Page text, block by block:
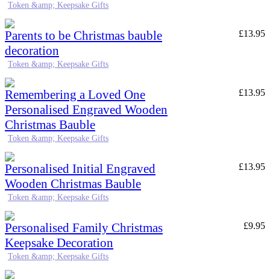
Token &amp; Keepsake Gifts
Parents to be Christmas bauble
decoration
£13.95
Token &amp; Keepsake Gifts
Remembering a Loved One
Personalised Engraved Wooden
Christmas Bauble
£13.95
Token &amp; Keepsake Gifts
Personalised Initial Engraved
Wooden Christmas Bauble
£13.95
Token &amp; Keepsake Gifts
Personalised Family Christmas
Keepsake Decoration
£9.95
Token &amp; Keepsake Gifts